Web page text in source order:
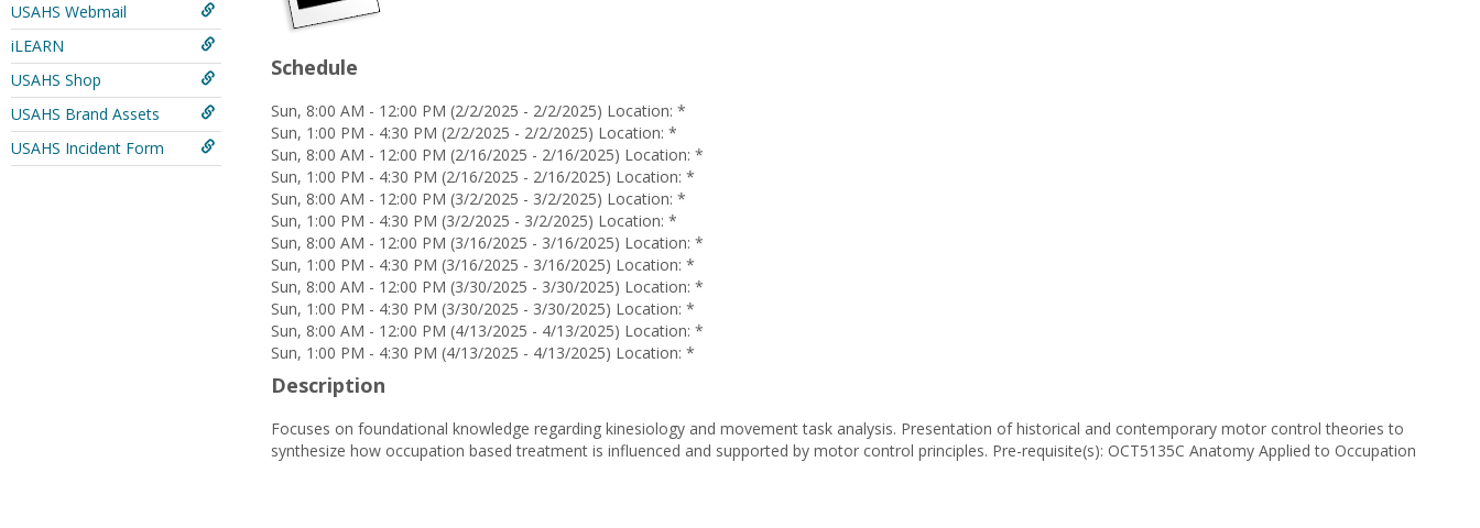
USAHS Webmail
iLEARN
USAHS Shop
USAHS Brand Assets
USAHS Incident Form
Schedule
Sun, 8:00 AM - 12:00 PM (2/2/2025 - 2/2/2025) Location: *
Sun, 1:00 PM - 4:30 PM (2/2/2025 - 2/2/2025) Location: *
Sun, 8:00 AM - 12:00 PM (2/16/2025 - 2/16/2025) Location: *
Sun, 1:00 PM - 4:30 PM (2/16/2025 - 2/16/2025) Location: *
Sun, 8:00 AM - 12:00 PM (3/2/2025 - 3/2/2025) Location: *
Sun, 1:00 PM - 4:30 PM (3/2/2025 - 3/2/2025) Location: *
Sun, 8:00 AM - 12:00 PM (3/16/2025 - 3/16/2025) Location: *
Sun, 1:00 PM - 4:30 PM (3/16/2025 - 3/16/2025) Location: *
Sun, 8:00 AM - 12:00 PM (3/30/2025 - 3/30/2025) Location: *
Sun, 1:00 PM - 4:30 PM (3/30/2025 - 3/30/2025) Location: *
Sun, 8:00 AM - 12:00 PM (4/13/2025 - 4/13/2025) Location: *
Sun, 1:00 PM - 4:30 PM (4/13/2025 - 4/13/2025) Location: *
Description
Focuses on foundational knowledge regarding kinesiology and movement task analysis. Presentation of historical and contemporary motor control theories to
synthesize how occupation based treatment is influenced and supported by motor control principles. Pre-requisite(s): OCT5135C Anatomy Applied to Occupation